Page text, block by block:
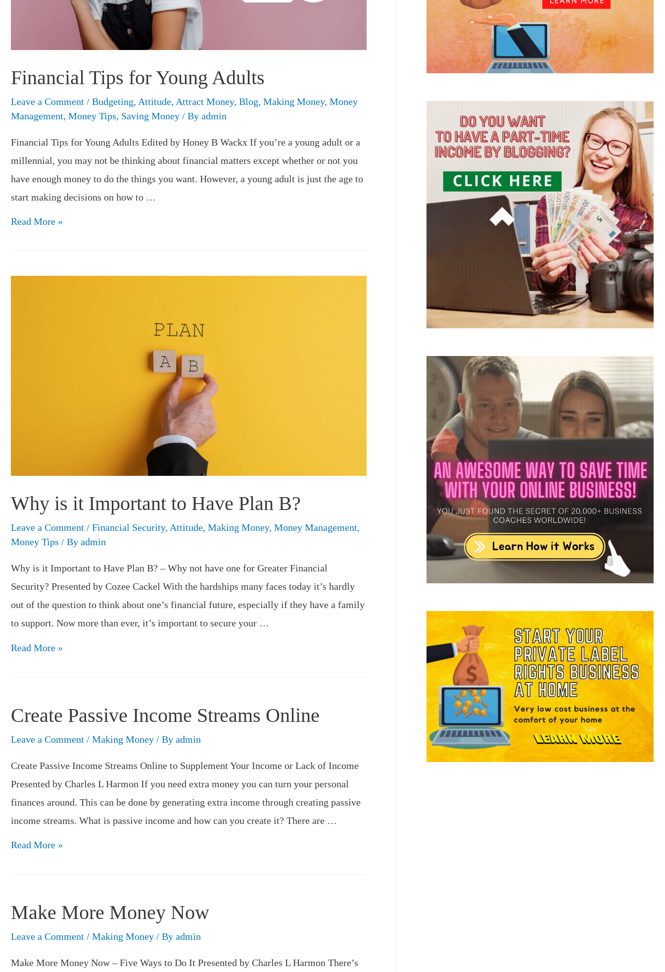
Financial Tips for Young Adults
Leave a Comment / Budgeting, Attitude, Attract Money, Blog, Making Money, Money
Management, Money Tips, Saving Money / By admin
Financial Tips for Young Adults Edited by Honey B Wackx If you’re a young adult or a
millennial, you may not be thinking about financial matters except whether or not you
have enough money to do the things you want. However, a young adult is just the age to
start making decisions on how to …
Financial
Young
Read More »
Why is it Important to Have Plan B?
Leave a Comment / Financial Security, Attitude, Making Money, Money Management,
Money Tips / By admin
Why is it Important to Have Plan B? – Why not have one for Greater Financial
Security? Presented by Cozee Cackel With the hardships many faces today it’s hardly
out of the question to think about one’s financial future, especially if they have a family
to support. Now more than ever, it’s important to secure your …
Why
to
Have
Read More »
Create Passive Income Streams Online
Leave a Comment / Making Money / By admin
Create Passive Income Streams Online to Supplement Your Income or Lack of Income
Presented by Charles L Harmon If you need extra money you can turn your personal
finances around. This can be done by generating extra income through creating passive
income streams. What is passive income and how can you create it? There are …
Create
Online
Read More »
Make More Money Now
Leave a Comment / Making Money / By admin
Make More Money Now – Five Ways to Do It Presented by Charles L Harmon There’s